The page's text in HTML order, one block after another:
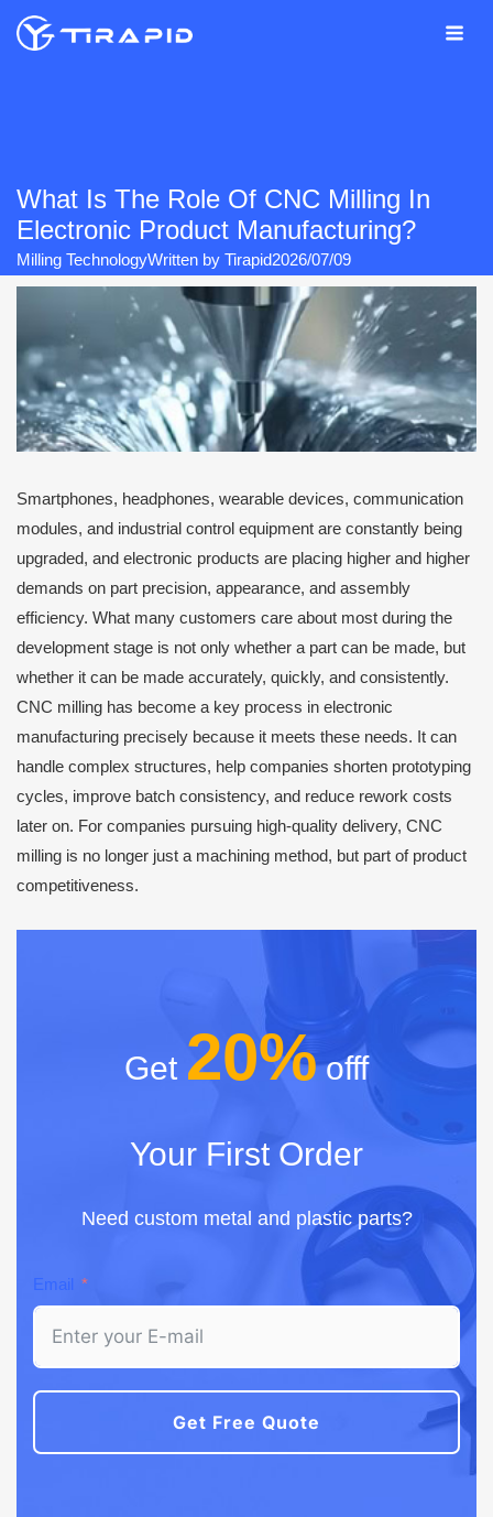
Skip
What Is The Role Of CNC Milling In
Electronic Product Manufacturing?
Milling TechnologyWritten by Tirapid2026/07/09
Smartphones, headphones, wearable devices, communication
modules, and industrial control equipment are constantly being
upgraded, and electronic products are placing higher and higher
demands on part precision, appearance, and assembly
efficiency. What many customers care about most during the
development stage is not only whether a part can be made, but
whether it can be made accurately, quickly, and consistently.
CNC milling has become a key process in electronic
manufacturing precisely because it meets these needs. It can
handle complex structures, help companies shorten prototyping
cycles, improve batch consistency, and reduce rework costs
later on. For companies pursuing high-quality delivery, CNC
milling is no longer just a machining method, but part of product
competitiveness.
Get 20%offf
Your First Order
Need custom metal and plastic parts?
Email
Get Free Quote